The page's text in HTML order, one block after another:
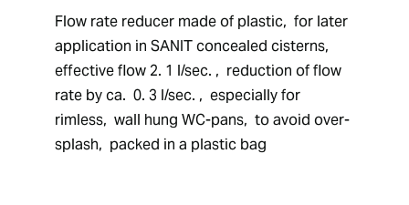
Flow rate reducer made of plastic,  for later
application in SANIT concealed cisterns,
effective flow 2. 1 l/sec. ,  reduction of flow
rate by ca.  0. 3 l/sec. ,  especially for
rimless,  wall hung WC-pans,  to avoid over-
splash,  packed in a plastic bag